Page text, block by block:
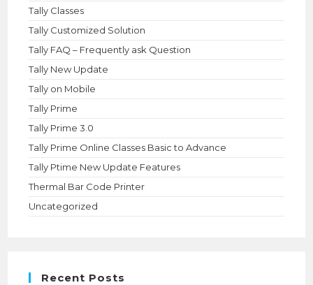
Tally Classes
Tally Customized Solution
Tally FAQ – Frequently ask Question
Tally New Update
Tally on Mobile
Tally Prime
Tally Prime 3.0
Tally Prime Online Classes Basic to Advance
Tally Ptime New Update Features
Thermal Bar Code Printer
Uncategorized
Recent Posts